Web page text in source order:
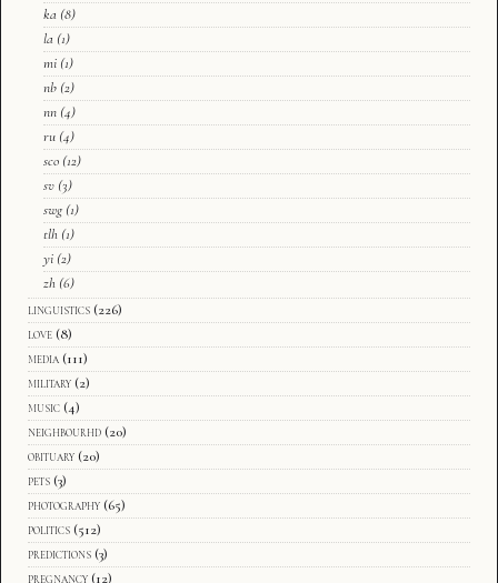
ka (8)
la (1)
mi (1)
nb (2)
nn (4)
ru (4)
sco (12)
sv (3)
swg (1)
tlh (1)
yi (2)
zh (6)
linguistics (226)
love (8)
media (111)
military (2)
music (4)
neighbourhd (20)
obituary (20)
pets (3)
photography (65)
politics (512)
predictions (3)
pregnancy (12)